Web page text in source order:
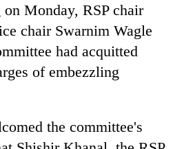
Monday, RSP chair
chair Swarnim Wagle
had acquitted
of embezzling
the committee's